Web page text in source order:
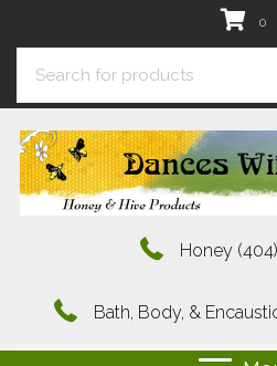
0
Honey
Bath, Body, &